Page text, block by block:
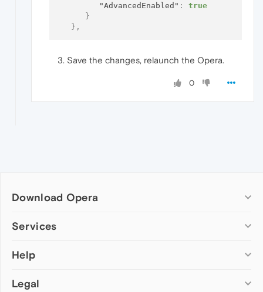
"AdvancedEnabled" :
true
}
} ,
Save the changes, relaunch the Opera.
0
Download Opera
Computer browsers
Opera for Mac
Opera beta version
Services
Add-ons
Wallpapers
Help
Help & support
Legal